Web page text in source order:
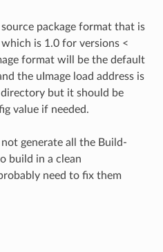
package format that is
is 1.0 for versions <
format will be the default
the uImage load address is
but it should be
value if needed.
generate all the Build-
build in a clean
need to fix them